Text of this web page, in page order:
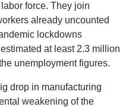
force. They join
already uncounted
lockdowns
at least 2.3 million
unemployment figures.
drop in manufacturing
weakening of the